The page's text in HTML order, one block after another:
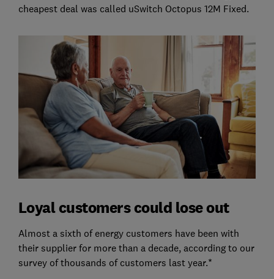
cheapest deal was called uSwitch Octopus 12M Fixed.
Loyal customers could lose out
Almost a sixth of energy customers have been with
their supplier for more than a decade, according to our
survey of thousands of customers last year.*